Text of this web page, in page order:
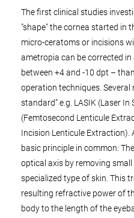
The first clinical studies
"shape" the cornea started in
micro-ceratoms or incisions
ametropia can be corrected
between +4 and -10 dpt –
operation techniques. Several
standard” e.g. LASIK (Laser
(Femtosecond Lenticule
Incision Lenticule Extraction).
basic principle in common:
optical axis by removing
specialized type of skin. This
resulting refractive power of
body to the length of the